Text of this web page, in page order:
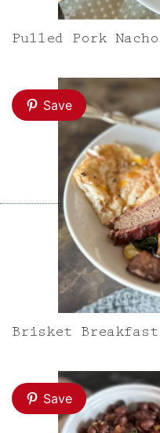
Pulled Pork
Save
Brisket Breakfast
Save